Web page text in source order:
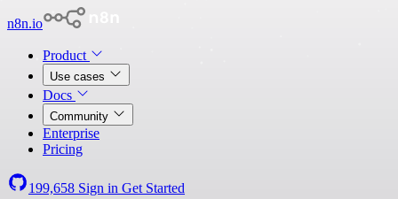
n8n.io
Product
Use cases
Docs
Community
Enterprise
Pricing
199,658 Sign in Get Started